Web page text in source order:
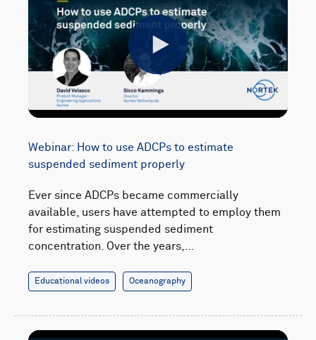
Webinar: How to use ADCPs to estimate
suspended sediment properly
Ever since ADCPs became commercially
available, users have attempted to employ them
for estimating suspended sediment
concentration. Over the years,…
Educational videos Oceanography
Play